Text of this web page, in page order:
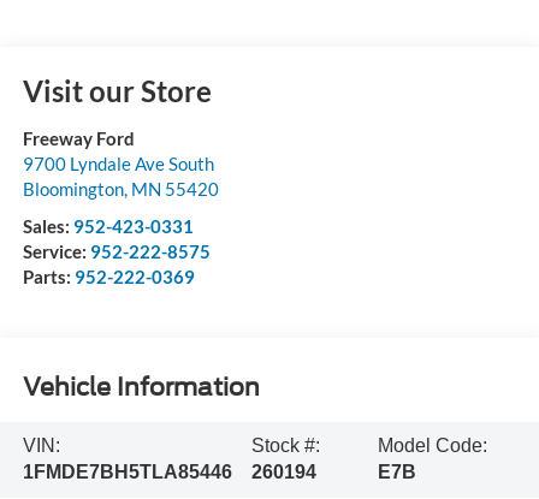
Visit our Store
Freeway Ford
9700 Lyndale Ave South
Bloomington, MN 55420
Sales: 952-423-0331
Service: 952-222-8575
Parts: 952-222-0369
Vehicle Information
VIN:
1FMDE7BH5TLA85446
Stock #:
260194
Model Code:
E7B